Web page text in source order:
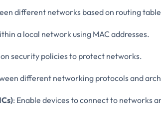
different networks based on routing
a local network using MAC addresses.
security policies to protect networks.
different networking protocols and
: Enable devices to connect to networks